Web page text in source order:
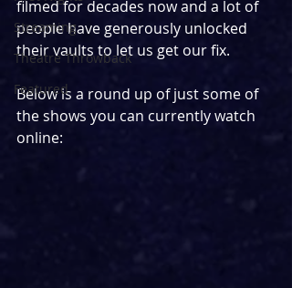
Streaming
Theatre Throwback
Featured
filmed for decades now and a lot of
people have generously unlocked
their vaults to let us get our fix.
Below is a round up of just some of
the shows you can currently watch
online: